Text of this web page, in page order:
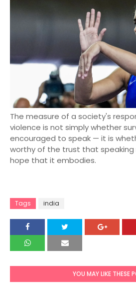
The measure of a society's
violence is not simply whether
encouraged to speak — it is
worthy of the trust that speaking
hope that it embodies.
Tags india
YOU MAY LIKE THESE